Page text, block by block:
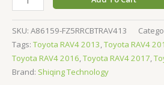
SKU: A86159-FZ5RRCBTRAV413
Tags: Toyota RAV4 2013,Toyota RAV4
Toyota RAV4 2016,Toyota RAV4 2017,
Brand: Shiqing Technology